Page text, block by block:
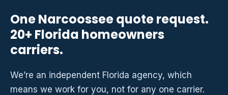
One Narcoossee quote request.
20+ Florida homeowners
carriers.
We’re an independent Florida agency, which
means we work for you, not for any one carrier.